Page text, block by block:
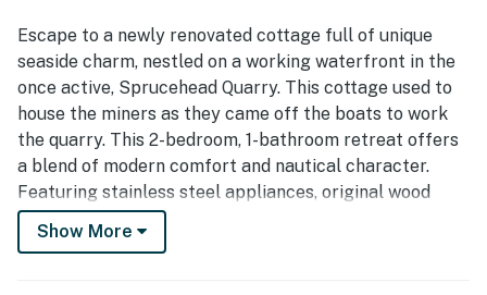
Escape to a newly renovated cottage full of unique
seaside charm, nestled on a working waterfront in the
once active, Sprucehead Quarry. This cottage used to
house the miners as they came off the boats to work
the quarry. This 2-bedroom, 1-bathroom retreat offers
a blend of modern comfort and nautical character.
Featuring stainless steel appliances, original wood
paneling, and warm wood flooring throughout, the
cottage invites you to unwind in style. With a king bed
Show More